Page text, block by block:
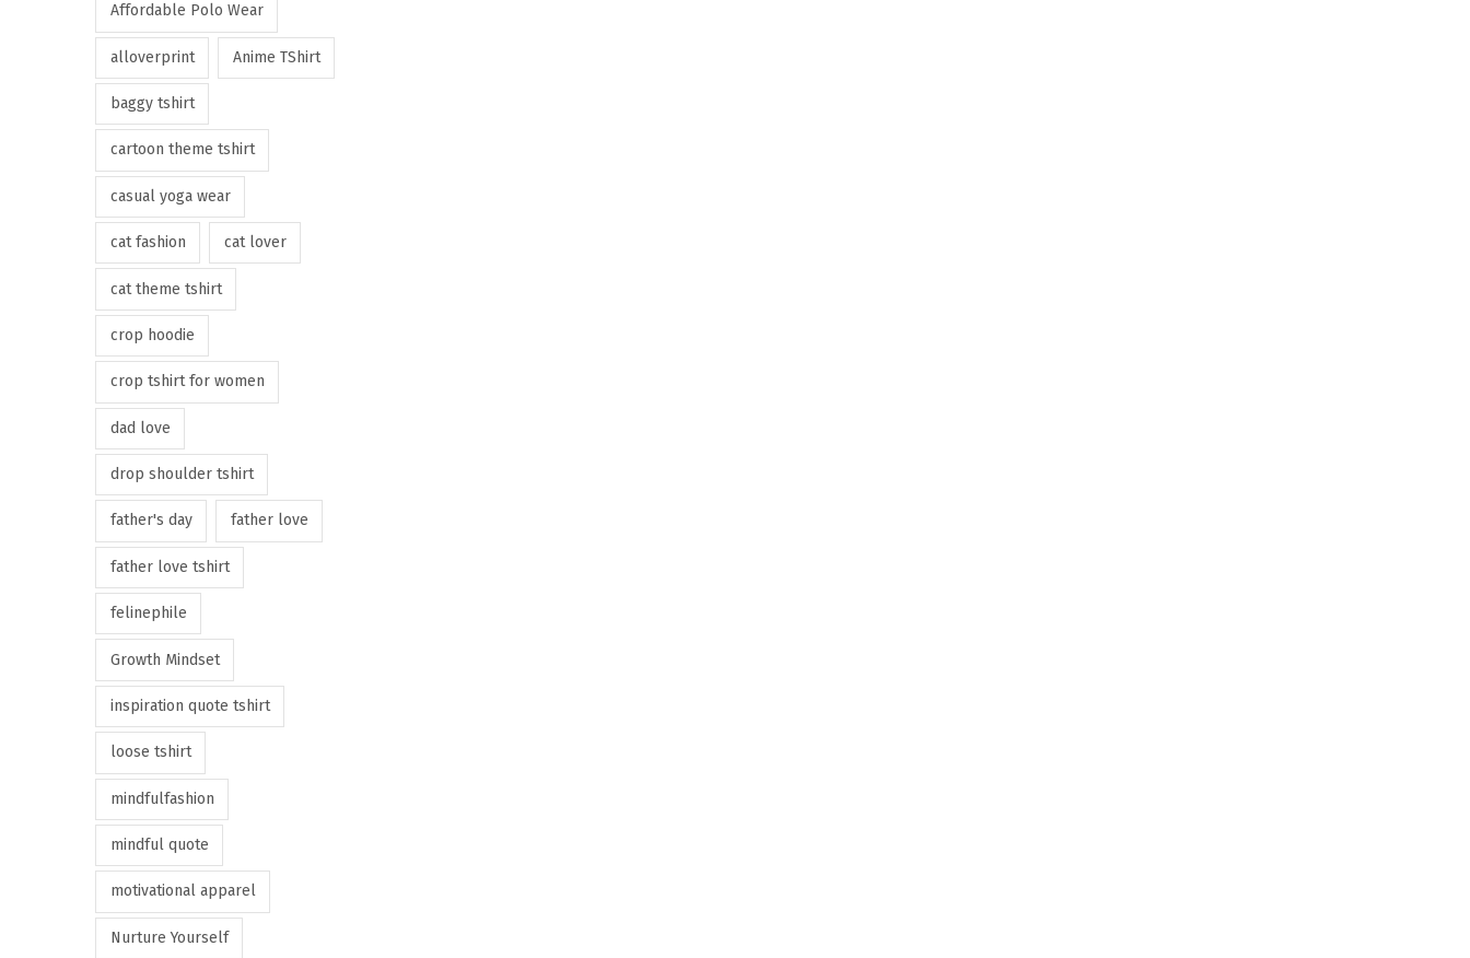
Affordable Polo Wear
alloverprint Anime TShirt
baggy tshirt
cartoon theme tshirt
casual yoga wear
cat fashion cat lover
cat theme tshirt
crop hoodie
crop tshirt for women
dad love
drop shoulder tshirt
father's day father love
father love tshirt
felinephile
Growth Mindset
inspiration quote tshirt
loose tshirt
mindfulfashion
mindful quote
motivational apparel
Nurture Yourself